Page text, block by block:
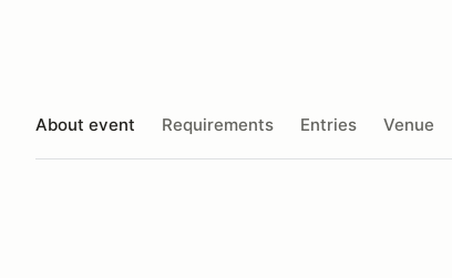
About event Requirements Entries Venue